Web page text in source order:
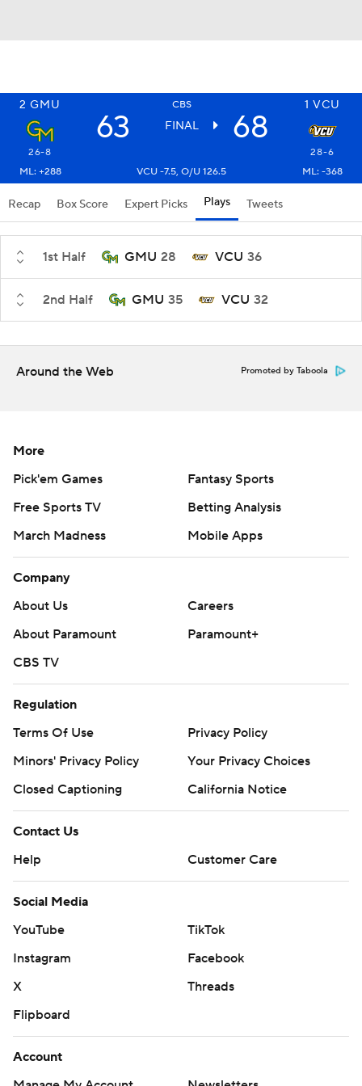
2 GMU CBS 1 VCU
63 FINAL 68
26-8
28-6
ML: +288
VCU -7.5, O/U 126.5 ML: -368
Recap Box Score Expert Picks Plays Tweets
1st Half GMU 28 VCU 36
2nd Half GMU 35 VCU 32
Around the Web Promoted by Taboola
More
Pick'em Games
Fantasy Sports
Free Sports TV
Betting Analysis
March Madness
Mobile Apps
Company
About Us
Careers
About Paramount
Paramount+
CBS TV
Regulation
Terms Of Use
Privacy Policy
Minors' Privacy Policy
Your Privacy Choices
Closed Captioning
California Notice
Contact Us
Help
Customer Care
Social Media
YouTube
TikTok
Instagram
Facebook
X
Threads
Flipboard
Account